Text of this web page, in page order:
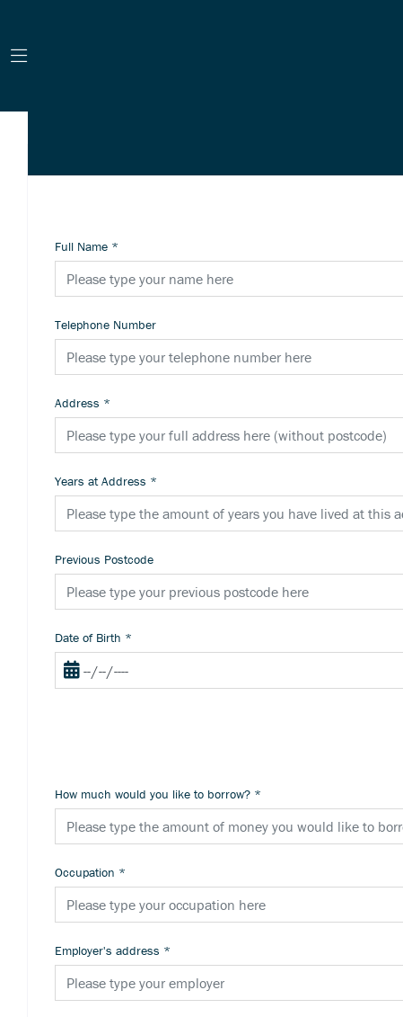
Full Name *
Telephone Number
Address *
Years at Address *
Previous Postcode
Date of Birth *
How much would you like to borrow? *
Occupation *
Employer's address *